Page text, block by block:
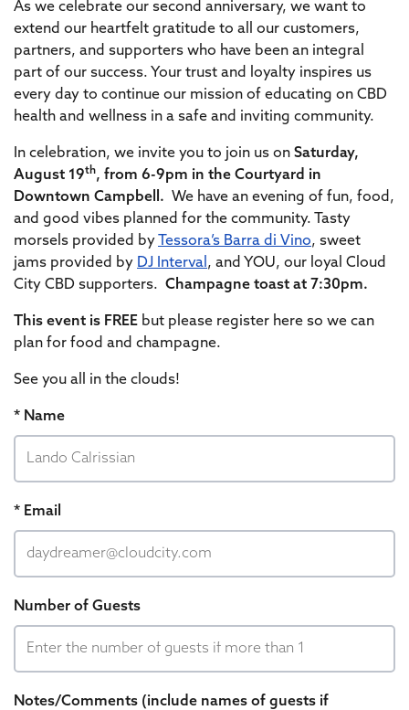
As we celebrate our second anniversary, we want to
extend our heartfelt gratitude to all our customers,
partners, and supporters who have been an integral
part of our success. Your trust and loyalty inspires us
every day to continue our mission of educating on CBD
health and wellness in a safe and inviting community.
In celebration, we invite you to join us on Saturday,
August 19th, from 6-9pm in the Courtyard in
Downtown Campbell. We have an evening of fun, food,
and good vibes planned for the community. Tasty
morsels provided by
Tessora’s Barra di Vino, sweet
jams provided by DJ Interval , and YOU, our loyal Cloud
City CBD supporters. Champagne toast at 7:30pm.
This event is FREE but please register here so we can
plan for food and champagne.
See you all in the clouds!
* Name
* Email
Number of Guests
Notes/Comments (include names of guests if